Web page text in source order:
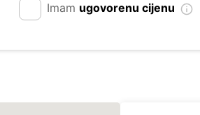
Imam ugovorenu cijenu